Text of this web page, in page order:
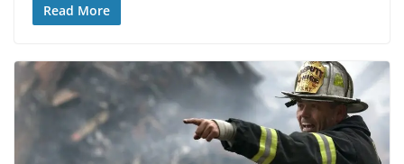
Read More